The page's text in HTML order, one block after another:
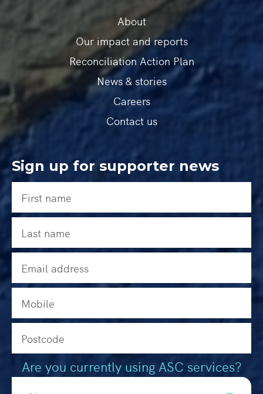
About
Our impact and reports
Reconciliation Action Plan
News & stories
Careers
Contact us
Sign up for supporter news
Are you currently using ASC services?